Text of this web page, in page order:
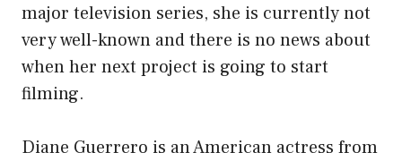
major television series, she is currently not
very well-known and there is no news about
when her next project is going to start
filming.
Diane Guerrero is an American actress from